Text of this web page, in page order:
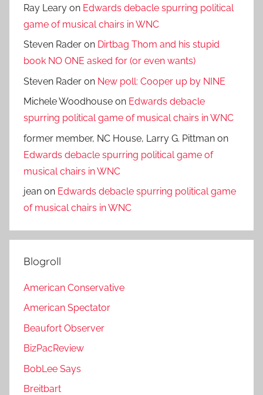
Ray Leary on Edwards debacle spurring political
game of musical chairs in WNC
Steven Rader on Dirtbag Thom and his stupid
book NO ONE asked for (or even wants)
Steven Rader on New poll: Cooper up by NINE
Michele Woodhouse on Edwards debacle
spurring political game of musical chairs in WNC
former member, NC House, Larry G. Pittman on
Edwards debacle spurring political game of
musical chairs in WNC
jean on Edwards debacle spurring political game
of musical chairs in WNC
Blogroll
American Conservative
American Spectator
Beaufort Observer
BizPacReview
BobLee Says
Breitbart